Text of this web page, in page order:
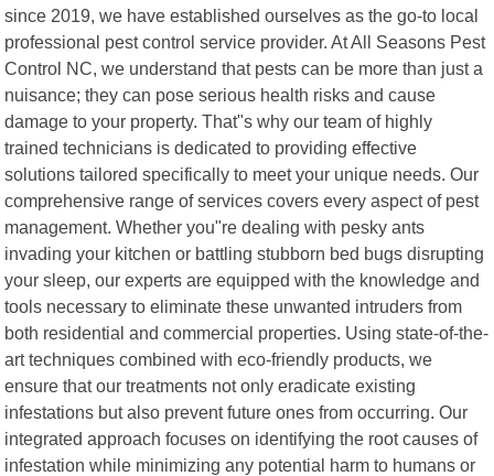
since 2019, we have established ourselves as the go-to local
professional pest control service provider. At All Seasons Pest
Control NC, we understand that pests can be more than just a
nuisance; they can pose serious health risks and cause
damage to your property. That"s why our team of highly
trained technicians is dedicated to providing effective
solutions tailored specifically to meet your unique needs. Our
comprehensive range of services covers every aspect of pest
management. Whether you"re dealing with pesky ants
invading your kitchen or battling stubborn bed bugs disrupting
your sleep, our experts are equipped with the knowledge and
tools necessary to eliminate these unwanted intruders from
both residential and commercial properties. Using state-of-the-
art techniques combined with eco-friendly products, we
ensure that our treatments not only eradicate existing
infestations but also prevent future ones from occurring. Our
integrated approach focuses on identifying the root causes of
infestation while minimizing any potential harm to humans or